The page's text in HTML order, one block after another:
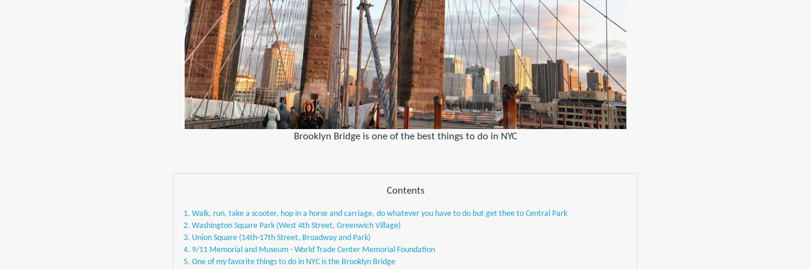
Brooklyn Bridge is one of the best things to do in NYC
Contents
1. Walk, run, take a scooter, hop in a horse and carriage, do whatever you have to do but get thee to Central Park
2. Washington Square Park (West 4th Street, Greenwich Village)
3. Union Square (14th-17th Street, Broadway and Park)
4. 9/11 Memorial and Museum - World Trade Center Memorial Foundation
5. One of my favorite things to do in NYC is the Brooklyn Bridge